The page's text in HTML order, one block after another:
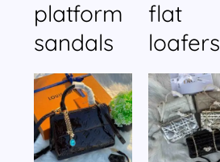
platform
sandals
flat
loafers